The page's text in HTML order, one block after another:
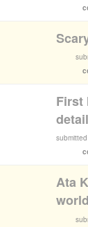
First
detail
submitted
Ata